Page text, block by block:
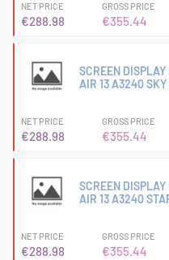
NET PRICE
€288.98
GROSS PRICE
€355.44
SCREEN
AIR 13 A3240
NET PRICE
€288.98
GROSS PRICE
€355.44
SCREEN
AIR 13 A3240
NET PRICE
€288.98
GROSS PRICE
€355.44